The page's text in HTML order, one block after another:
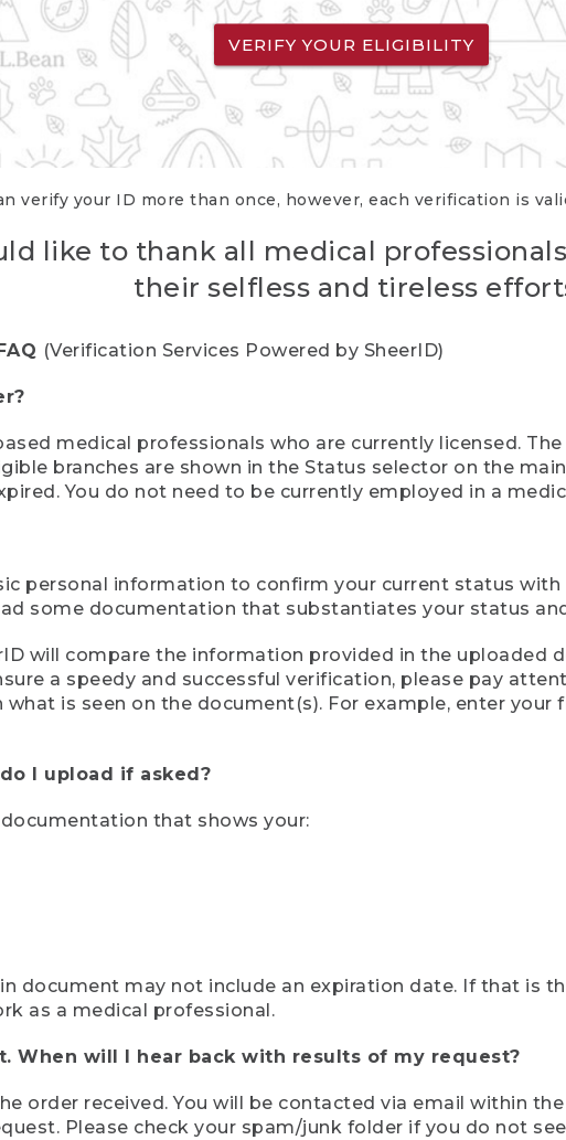
VERIFY YOUR ELIGIBILITY
verify your ID more than once, however, each verification is
like to thank all medical
their selfless and tireless
(Verification Services Powered by SheerID)
medical professionals who are currently licensed.
branches are shown in the Status selector on the
You do not need to be currently employed in a
personal information to confirm your current status
some documentation that substantiates your status
will compare the information provided in the uploaded
a speedy and successful verification, please pay
is seen on the document(s). For example, enter
I upload if asked?
that shows your:
document may not include an expiration date. If that is
as a medical professional.
When will I hear back with results of my request?
order received. You will be contacted via email within
Please check your spam/junk folder if you do not